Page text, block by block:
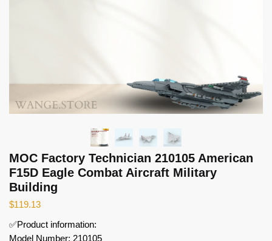
MOC Factory Technician 210105 American
F15D Eagle Combat Aircraft Military
Building
$119.13
✅Product information:
Model Number: 210105